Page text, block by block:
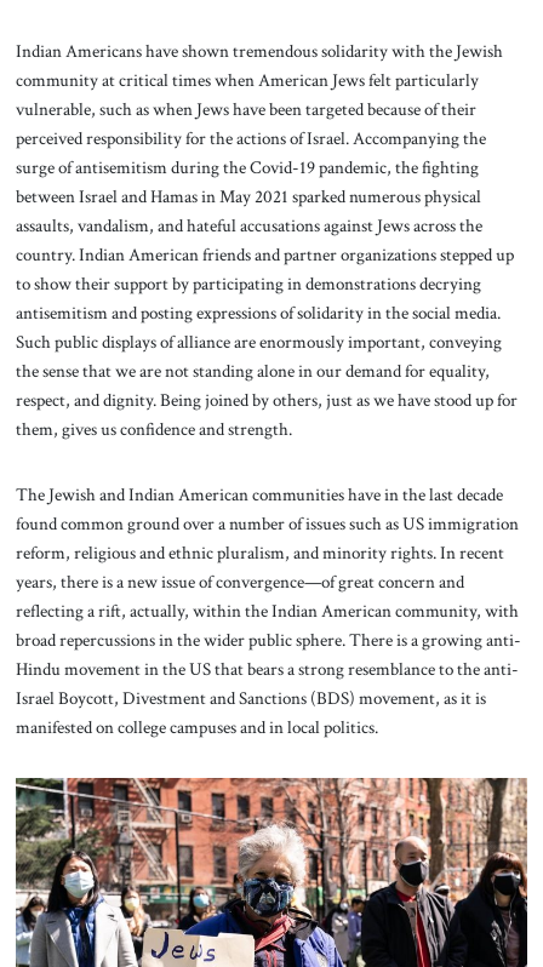
Indian Americans have shown tremendous solidarity with the Jewish
community at critical times when American Jews felt particularly
vulnerable, such as when Jews have been targeted because of their
perceived responsibility for the actions of Israel. Accompanying the
surge of antisemitism during the Covid-19 pandemic, the fighting
between Israel and Hamas in May 2021 sparked numerous physical
assaults, vandalism, and hateful accusations against Jews across the
country. Indian American friends and partner organizations stepped up
to show their support by participating in demonstrations decrying
antisemitism and posting expressions of solidarity in the social media.
Such public displays of alliance are enormously important, conveying
the sense that we are not standing alone in our demand for equality,
respect, and dignity. Being joined by others, just as we have stood up for
them, gives us confidence and strength.
The Jewish and Indian American communities have in the last decade
found common ground over a number of issues such as US immigration
reform, religious and ethnic pluralism, and minority rights. In recent
years, there is a new issue of convergence—of great concern and
reflecting a rift, actually, within the Indian American community, with
broad repercussions in the wider public sphere. There is a growing anti-
Hindu movement in the US that bears a strong resemblance to the anti-
Israel Boycott, Divestment and Sanctions (BDS) movement, as it is
manifested on college campuses and in local politics.